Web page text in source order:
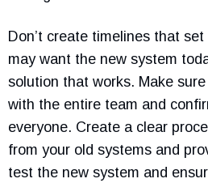
Don’t create timelines that
may want the new system
solution that works. Make
with the entire team and
everyone. Create a clear
from your old systems and
test the new system and